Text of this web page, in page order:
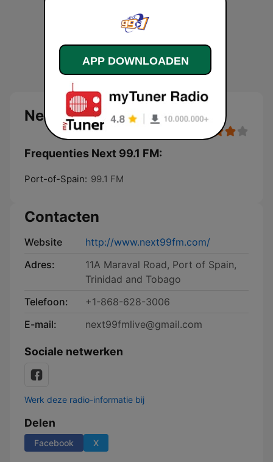
Next 99.1 FM
Frequenties Next 99.1 FM:
Port-of-Spain: 99.1 FM
Contacten
Website
http://www.next99fm.com/
Adres:
11A Maraval Road, Port of Spain,
Trinidad and Tobago
Telefoon:
+1-868-628-3006
E-mail:
next99fmlive@gmail.com
Sociale netwerken
Werk deze radio-informatie bij
Delen
Facebook X
APP DOWNLOADEN